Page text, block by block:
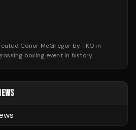
Conor McGregor by TKO in
boxing event in history.